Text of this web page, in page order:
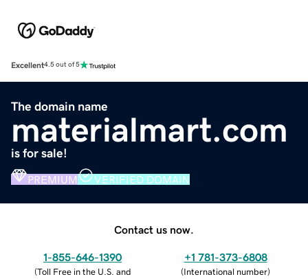
Excellent4.5 out of 5
The domain name
materialmart.com
is for sale!
PREMIUM VERIFIED DOMAIN
Contact us now.
1-855-646-1390
(Toll Free in the U.S. and
+1 781-373-6808
(International number)